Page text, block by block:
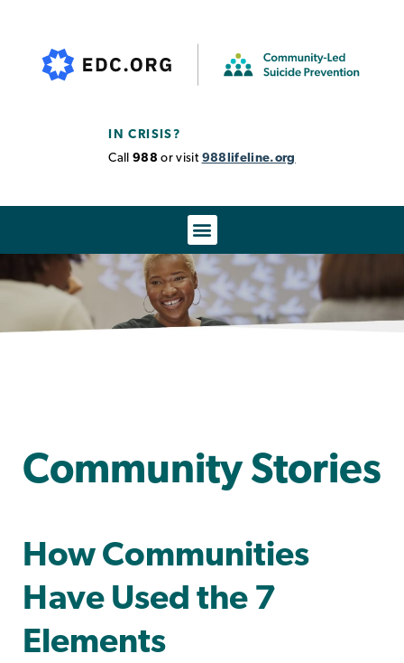
IN CRISIS?
Call 988 or visit 988lifeline.org
Community Stories
How Communities
Have Used the 7
Elements